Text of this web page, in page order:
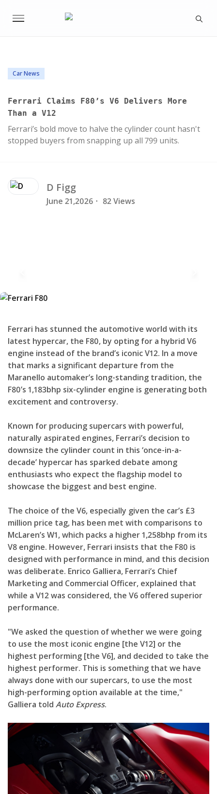
Car News
Ferrari Claims F80’s V6 Delivers More
Than a V12
Ferrari’s bold move to halve the cylinder count hasn't
stopped buyers from snapping up all 799 units.
D Figg
June 21,2026 · 82 Views
Ferrari has stunned the automotive world with its
latest hypercar, the F80, by opting for a hybrid V6
engine instead of the brand’s iconic V12. In a move
that marks a significant departure from the
Maranello automaker’s long-standing tradition, the
F80’s 1,183bhp six-cylinder engine is generating both
excitement and controversy.
Known for producing supercars with powerful,
naturally aspirated engines, Ferrari’s decision to
downsize the cylinder count in this ‘once-in-a-
decade’ hypercar has sparked debate among
enthusiasts who expect the flagship model to
showcase the biggest and best engine.
The choice of the V6, especially given the car’s £3
million price tag, has been met with comparisons to
McLaren’s W1, which packs a higher 1,258bhp from its
V8 engine. However, Ferrari insists that the F80 is
designed with performance in mind, and this decision
was deliberate. Enrico Galliera, Ferrari’s Chief
Marketing and Commercial Officer, explained that
while a V12 was considered, the V6 offered superior
performance.
"We asked the question of whether we were going
to use the most iconic engine [the V12] or the
highest performing [the V6], and decided to take the
highest performer. This is something that we have
always done with our supercars, to use the most
high-performing option available at the time,"
Galliera told Auto Express.